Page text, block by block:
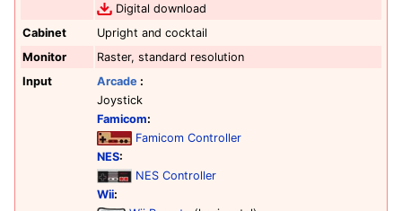
Digital download
Cabinet
Upright and cocktail
Monitor
Raster, standard resolution
Input
Arcade :
Joystick
Famicom:
Famicom Controller
NES:
NES Controller
Wii: